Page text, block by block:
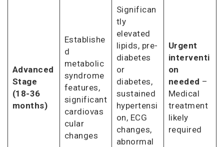
Advanced
Stage
(18-36
months)
Establishe
d
metabolic
syndrome
features,
significant
cardiovas
cular
changes
Significan
tly
elevated
lipids, pre-
diabetes
or
diabetes,
sustained
hypertensi
on, ECG
changes,
abnormal
Urgent
interventi
on
needed –
Medical
treatment
likely
required